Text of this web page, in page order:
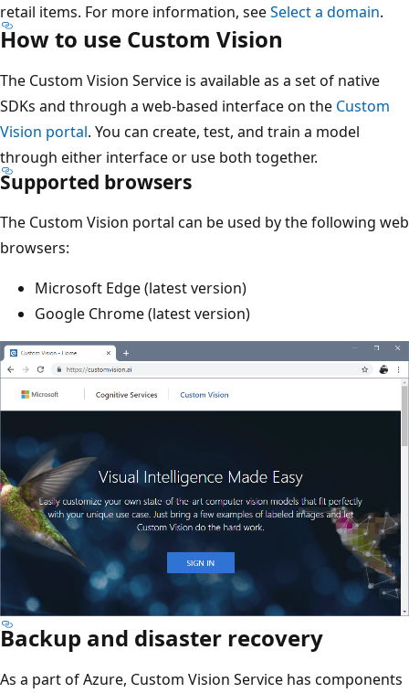
retail items. For more information, seeSelect a domain.
How to use Custom Vision
The Custom Vision Service is available as a set of native
SDKs and through a web-based interface on the Custom
Vision portal. You can create, test, and train a model
through either interface or use both together.
Supported browsers
The Custom Vision portal can be used by the following web
browsers:
Microsoft Edge (latest version)
Google Chrome (latest version)
Backup and disaster recovery
As a part of Azure, Custom Vision Service has components